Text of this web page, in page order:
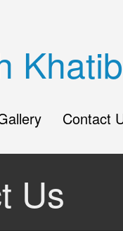
Contact
Us